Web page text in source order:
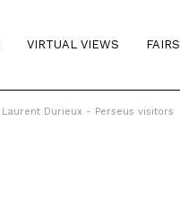
VIRTUAL VIEWS FAIRS
Laurent Durieux - Perseus visitors